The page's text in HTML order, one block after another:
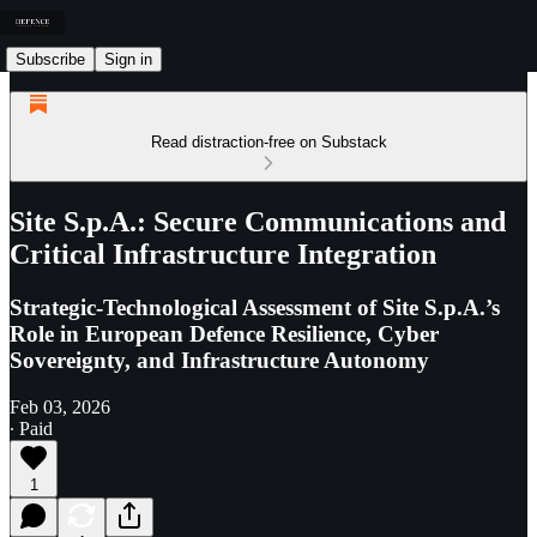
Subscribe Sign in
Read distraction-free on Substack
Site S.p.A.: Secure Communications and
Critical Infrastructure Integration
Strategic-Technological Assessment of Site S.p.A.’s
Role in European Defence Resilience, Cyber
Sovereignty, and Infrastructure Autonomy
Feb 03, 2026
∙ Paid
1